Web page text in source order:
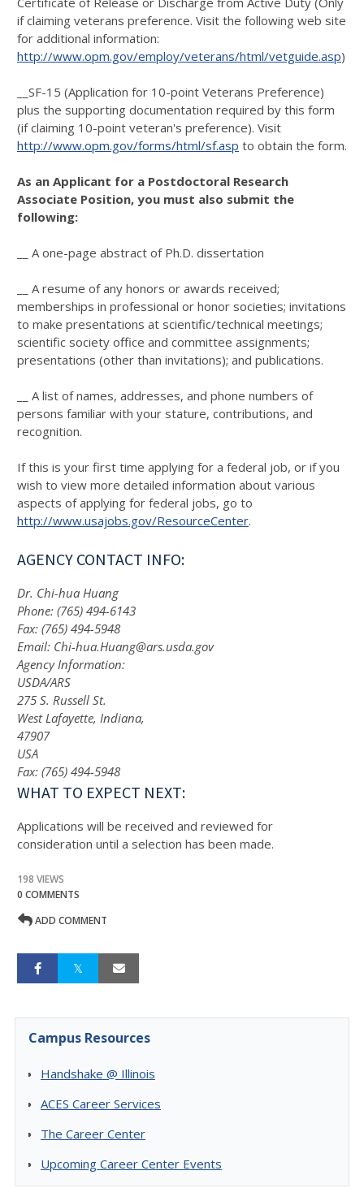
if claiming veterans preference. Visit the following web site
for additional information:
http://www.opm.gov/employ/veterans/html/vetguide.asp)
__SF-15 (Application for 10-point Veterans Preference)
plus the supporting documentation required by this form
(if claiming 10-point veteran's preference). Visit
http://www.opm.gov/forms/html/sf.asp to obtain the form.
As an Applicant for a Postdoctoral Research
Associate Position, you must also submit the
following:
__ A one-page abstract of Ph.D. dissertation
__ A resume of any honors or awards received;
memberships in professional or honor societies; invitations
to make presentations at scientific/technical meetings;
scientific society office and committee assignments;
presentations (other than invitations); and publications.
__ A list of names, addresses, and phone numbers of
persons familiar with your stature, contributions, and
recognition.
If this is your first time applying for a federal job, or if you
wish to view more detailed information about various
aspects of applying for federal jobs, go to
http://www.usajobs.gov/ResourceCenter.
AGENCY CONTACT INFO:
Dr. Chi-hua Huang
Phone: (765) 494-6143
Fax: (765) 494-5948
Email: Chi-hua.Huang@ars.usda.gov
Agency Information:
USDA/ARS
275 S. Russell St.
West Lafayette, Indiana,
47907
USA
Fax: (765) 494-5948
WHAT TO EXPECT NEXT:
Applications will be received and reviewed for
consideration until a selection has been made.
198 VIEWS
0 COMMENTS
ADD COMMENT
Campus Resources
Handshake @ Illinois
ACES Career Services
The Career Center
Upcoming Career Center Events